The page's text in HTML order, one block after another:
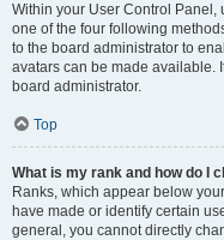
Within your User Control Panel,
one of the four following
to the board administrator to
avatars can be made available.
board administrator.
Top
What is my rank and how do I
Ranks, which appear below
have made or identify certain
general, you cannot directly